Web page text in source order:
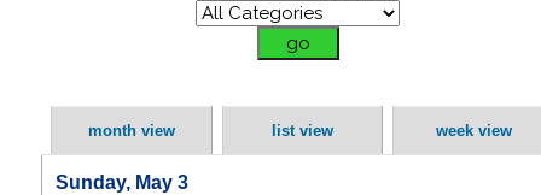
month view list view week view
Sunday, May 3